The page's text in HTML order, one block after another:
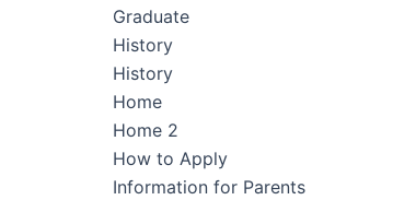
Graduate
History
History
Home
Home 2
How to Apply
Information for Parents